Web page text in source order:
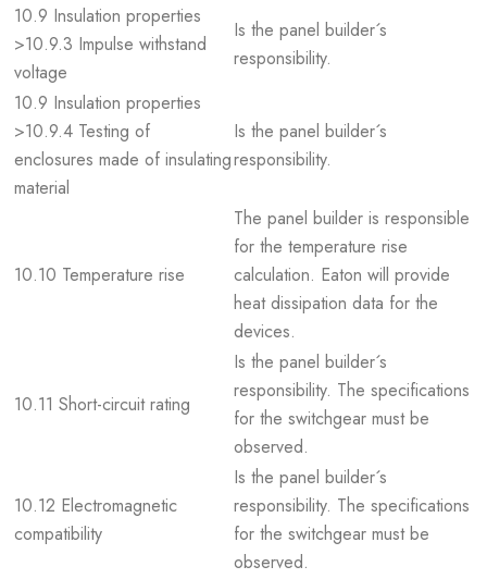
10.9 Insulation properties
>10.9.3 Impulse withstand
voltage
Is the panel builder´s
responsibility.
10.9 Insulation properties
>10.9.4 Testing of
enclosures made of insulating
material
Is the panel builder´s
responsibility.
10.10 Temperature rise
The panel builder is responsible
for the temperature rise
calculation. Eaton will provide
heat dissipation data for the
devices.
10.11 Short-circuit rating
Is the panel builder´s
responsibility. The specifications
for the switchgear must be
observed.
10.12 Electromagnetic
compatibility
Is the panel builder´s
responsibility. The specifications
for the switchgear must be
observed.